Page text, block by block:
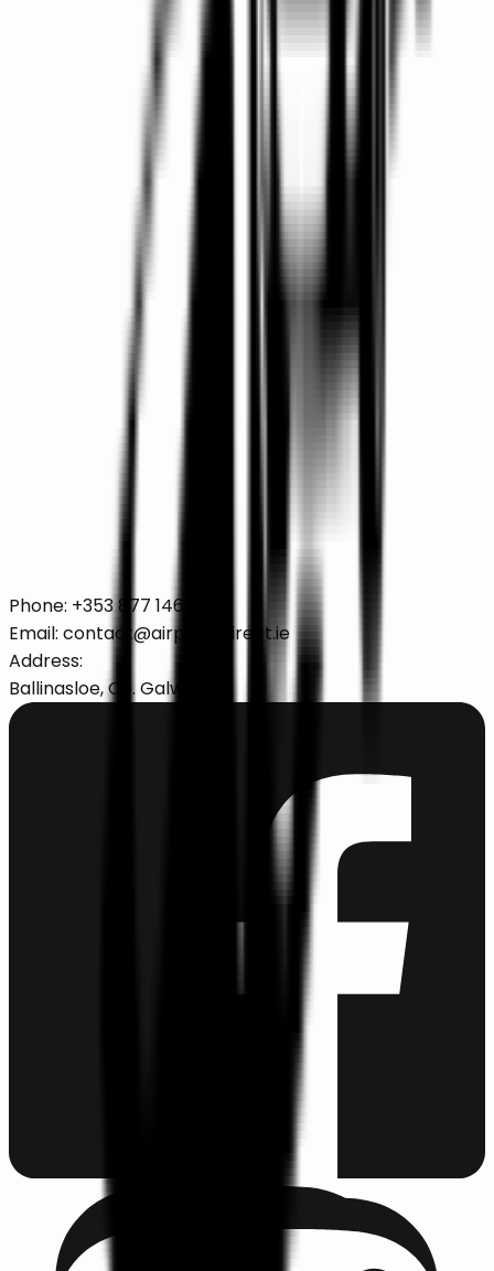
Easy Booking
Secure online booking with 24/7 support and
transparent pricing.
Book Your Corporate Travel
Phone: +353 877 146 622
Email: contact@airportsdirect.ie
Address:
Ballinasloe, Co. Galway